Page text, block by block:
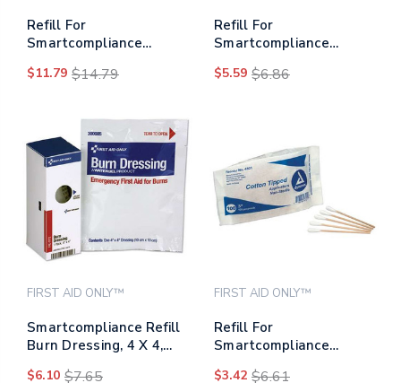
Refill For
Smartcompliance
Cabinet, Liquid Skin
$11.79 $14.79
Refill For
Smartcompliance
Metal Detectable
$5.59 $6.86
FIRST AID ONLY™
Smartcompliance Refill
Burn Dressing, 4 X 4,
$6.10 $7.65
FIRST AID ONLY™
Refill For
Smartcompliance
$3.42 $6.61